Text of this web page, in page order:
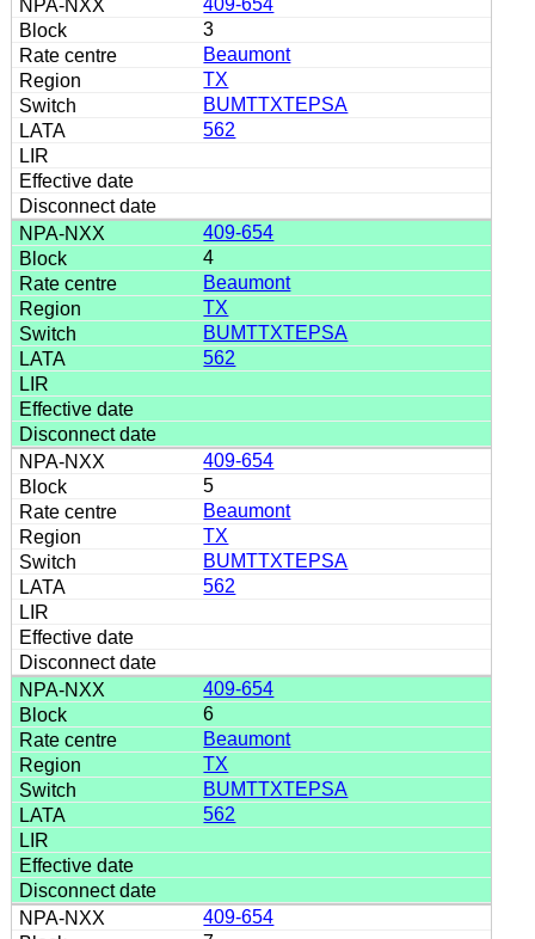
3
Beaumont
TX
BUMTTXTEPSA
562
409-654
4
Beaumont
TX
BUMTTXTEPSA
562
409-654
5
Beaumont
TX
BUMTTXTEPSA
562
409-654
6
Beaumont
TX
BUMTTXTEPSA
562
409-654